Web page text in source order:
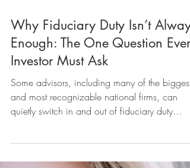
Why Fiduciary Duty Isn’t Always
Enough: The One Question Every
Investor Must Ask
Some advisors, including many of the biggest
quietly switch in and out of fiduciary duty
without telling you. And that means you may